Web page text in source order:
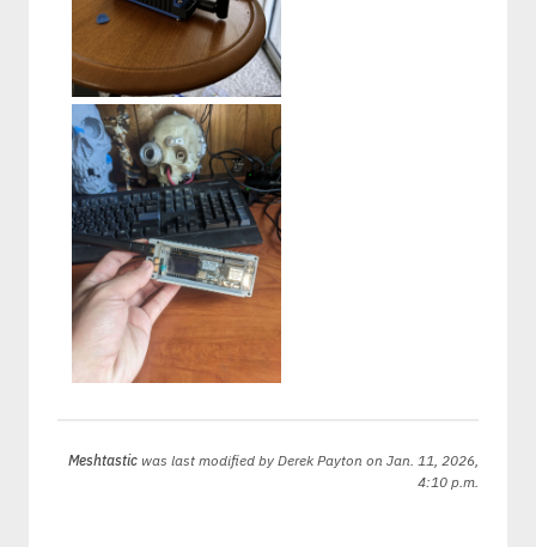
Meshtastic was last modified by Derek Payton on Jan. 11, 2026,
4:10 p.m.